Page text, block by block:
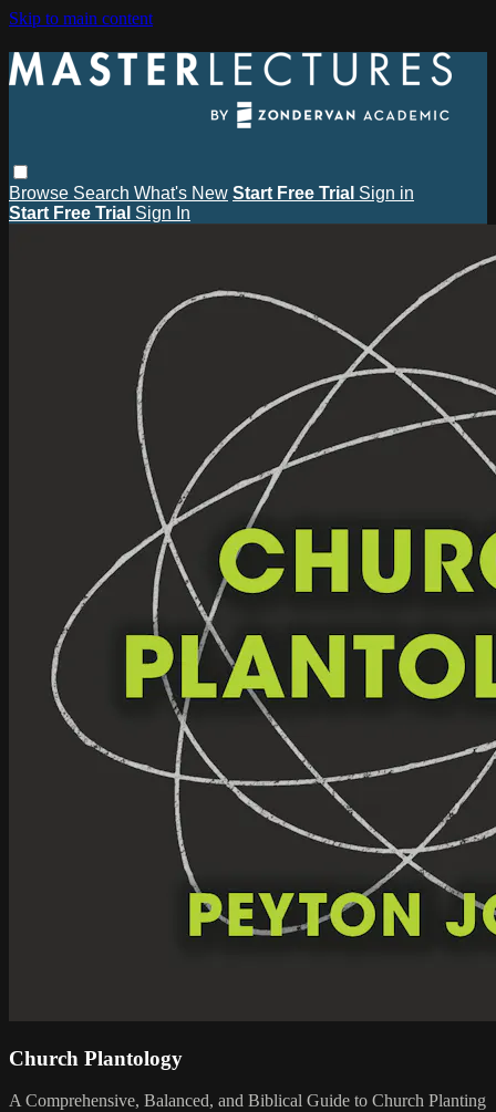
Skip to main content
Browse Search What's New Start Free Trial Sign in
Start Free Trial Sign In
Church Plantology
A Comprehensive, Balanced, and Biblical Guide to Church Planting